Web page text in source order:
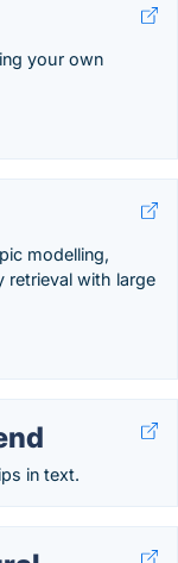
your own
modelling,
retrieval with large
in text.